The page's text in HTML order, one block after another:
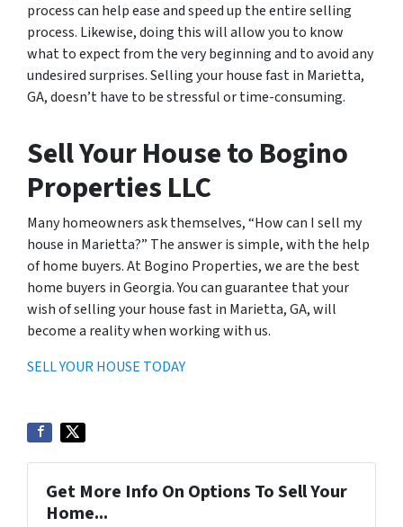
process can help ease and speed up the entire selling
process. Likewise, doing this will allow you to know
what to expect from the very beginning and to avoid any
undesired surprises. Selling your house fast in Marietta,
GA, doesn’t have to be stressful or time-consuming.
Sell Your House to Bogino
Properties LLC
Many homeowners ask themselves, “How can I sell my
house in Marietta?” The answer is simple, with the help
of home buyers. At Bogino Properties, we are the best
home buyers in Georgia. You can guarantee that your
wish of selling your house fast in Marietta, GA, will
become a reality when working with us.
SELL YOUR HOUSE TODAY
Get More Info On Options To Sell Your
Home...